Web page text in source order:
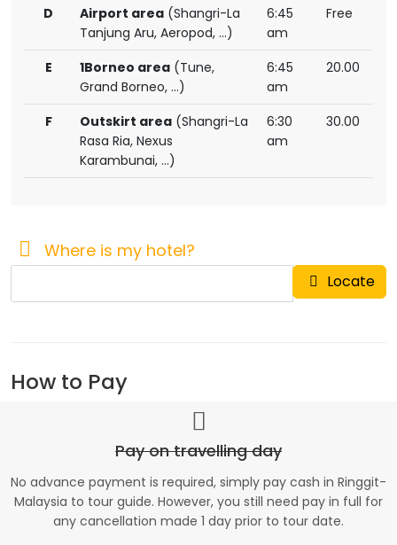
D Airport area (Shangri-La
Tanjung Aru, Aeropod, ...)
6:45
am
Free
E 1Borneo area (Tune,
Grand Borneo, ...)
6:45
am
20.00
F Outskirt area (Shangri-La
Rasa Ria, Nexus
Karambunai, ...)
6:30
am
30.00
Where is my hotel?
Locate
How to Pay
Pay on travelling day
No advance payment is required, simply pay cash in Ringgit-
Malaysia to tour guide. However, you still need pay in full for
any cancellation made 1 day prior to tour date.